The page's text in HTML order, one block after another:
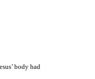
body had